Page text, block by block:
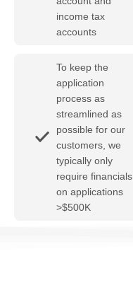
income tax
accounts
To keep the
application
process as
streamlined as
possible for our
customers, we
typically only
require financials
on applications
>$500K